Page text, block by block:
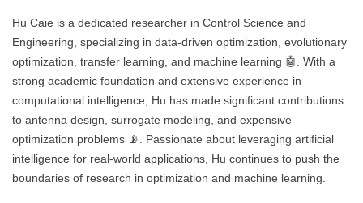
Hu Caie is a dedicated researcher in Control Science and
Engineering, specializing in data-driven optimization, evolutionary
optimization, transfer learning, and machine learning 🤖. With a
strong academic foundation and extensive experience in
computational intelligence, Hu has made significant contributions
to antenna design, surrogate modeling, and expensive
optimization problems 📡. Passionate about leveraging artificial
intelligence for real-world applications, Hu continues to push the
boundaries of research in optimization and machine learning.